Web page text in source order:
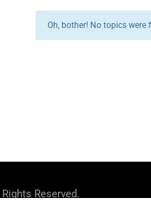
Oh, bother! No topics were
Reserved.